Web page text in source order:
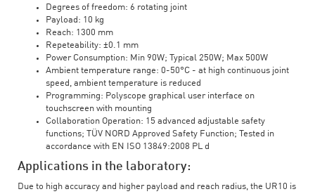
Degrees of freedom: 6 rotating joint
Payload: 10 kg
Reach: 1300 mm
Repeteability: ±0.1 mm
Power Consumption: Min 90W; Typical 250W; Max 500W
Ambient temperature range: 0-50°C - at high continuous joint
speed, ambient temperature is reduced
Programming: Polyscope graphical user interface on
touchscreen with mounting
Collaboration Operation: 15 advanced adjustable safety
functions; TÜV NORD Approved Safety Function; Tested in
accordance with EN ISO 13849:2008 PL d
Applications in the laboratory:
Due to high accuracy and higher payload and reach radius, the UR10 is